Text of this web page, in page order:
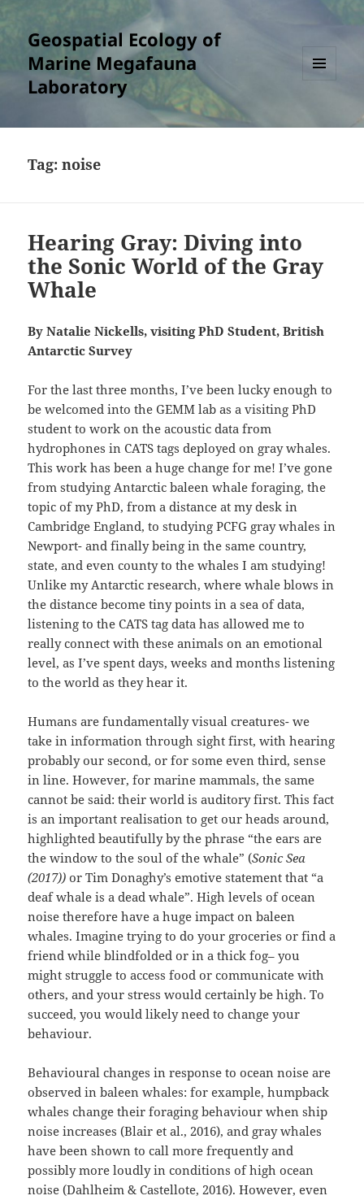
Geospatial Ecology of
Marine Megafauna
Laboratory
Tag:noise
Hearing Gray: Diving into
the Sonic World of the Gray
Whale
By Natalie Nickells, visiting PhD Student, British
Antarctic Survey
For the last three months, I’ve been lucky enough to
be welcomed into the GEMM lab as a visiting PhD
student to work on the acoustic data from
hydrophones in CATS tags deployed on gray whales.
This work has been a huge change for me! I’ve gone
from studying Antarctic baleen whale foraging, the
topic of my PhD, from a distance at my desk in
Cambridge England, to studying PCFG gray whales in
Newport- and finally being in the same country,
state, and even county to the whales I am studying!
Unlike my Antarctic research, where whale blows in
the distance become tiny points in a sea of data,
listening to the CATS tag data has allowed me to
really connect with these animals on an emotional
level, as I’ve spent days, weeks and months listening
to the world as they hear it.
Humans are fundamentally visual creatures- we
take in information through sight first, with hearing
probably our second, or for some even third, sense
in line. However, for marine mammals, the same
cannot be said: their world is auditory first. This fact
is an important realisation to get our heads around,
highlighted beautifully by the phrase “the ears are
the window to the soul of the whale” (Sonic Sea
(2017)) or Tim Donaghy’s emotive statement that “a
deaf whale is a dead whale”. High levels of ocean
noise therefore have a huge impact on baleen
whales. Imagine trying to do your groceries or find a
friend while blindfolded or in a thick fog– you
might struggle to access food or communicate with
others, and your stress would certainly be high. To
succeed, you would likely need to change your
behaviour.
Behavioural changes in response to ocean noise are
observed in baleen whales: for example, humpback
whales change their foraging behaviour when ship
noise increases (Blair et al., 2016), and gray whales
have been shown to call more frequently and
possibly more loudly in conditions of high ocean
noise (Dahlheim & Castellote, 2016). However, even